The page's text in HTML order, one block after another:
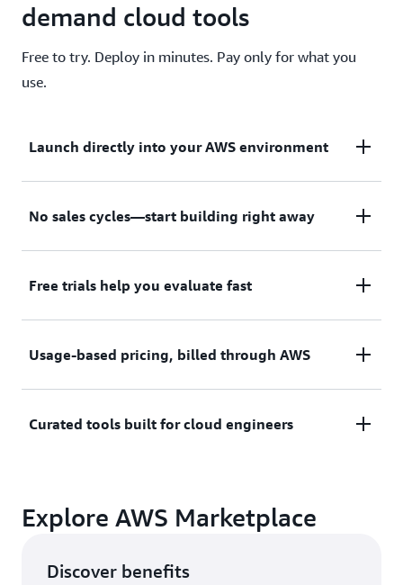
demand cloud tools
Free to try. Deploy in minutes. Pay only for what you
use.
Launch directly into your AWS environment
Featured tools are designed to plug in to your AWS
No sales cycles—start building right away
Subscribe through your AWS account with no
Free trials help you evaluate fast
Try before you commit. Most tools include free
Usage-based pricing, billed through AWS
Only pay for what you use. Costs are consolidated
Curated tools built for cloud engineers
security, AI, data, and more can enhance how you
Explore AWS Marketplace
Discover benefits